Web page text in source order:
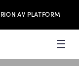
AV PLATFORM